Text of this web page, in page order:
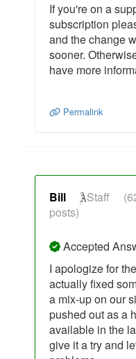
If you're on a
subscription
and the change
sooner.
have more
Permalink
Bill Staff
posts)
Accepted
I apologize for
actually fixed
a mix-up on our
pushed out as a
available in the
give it a try and